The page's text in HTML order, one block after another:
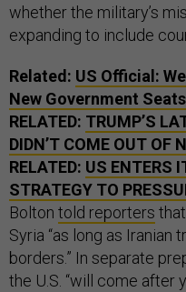
whether the military’s
expanding to include
Related: US Official:
New Government
RELATED: TRUMP’S
DIDN’T COME OUT OF
RELATED: US ENTERS
STRATEGY TO
Bolton told reporters
Syria “as long as Iranian
borders.” In separate
the U.S. “will come after